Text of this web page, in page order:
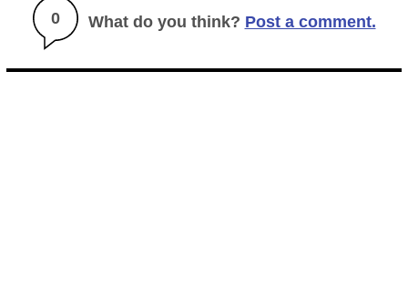
0 What do you think? Post a comment.